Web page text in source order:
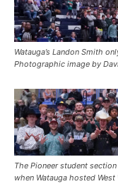
Watauga’s Landon Smith
Photographic image by
The Pioneer student
when Watauga hosted